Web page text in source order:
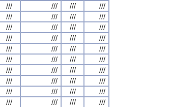
/// /// ///
///
/// /// ///
///
/// /// ///
///
/// /// ///
///
/// /// ///
///
/// /// ///
///
/// /// ///
///
/// /// ///
///
/// /// ///
///
/// /// ///
///